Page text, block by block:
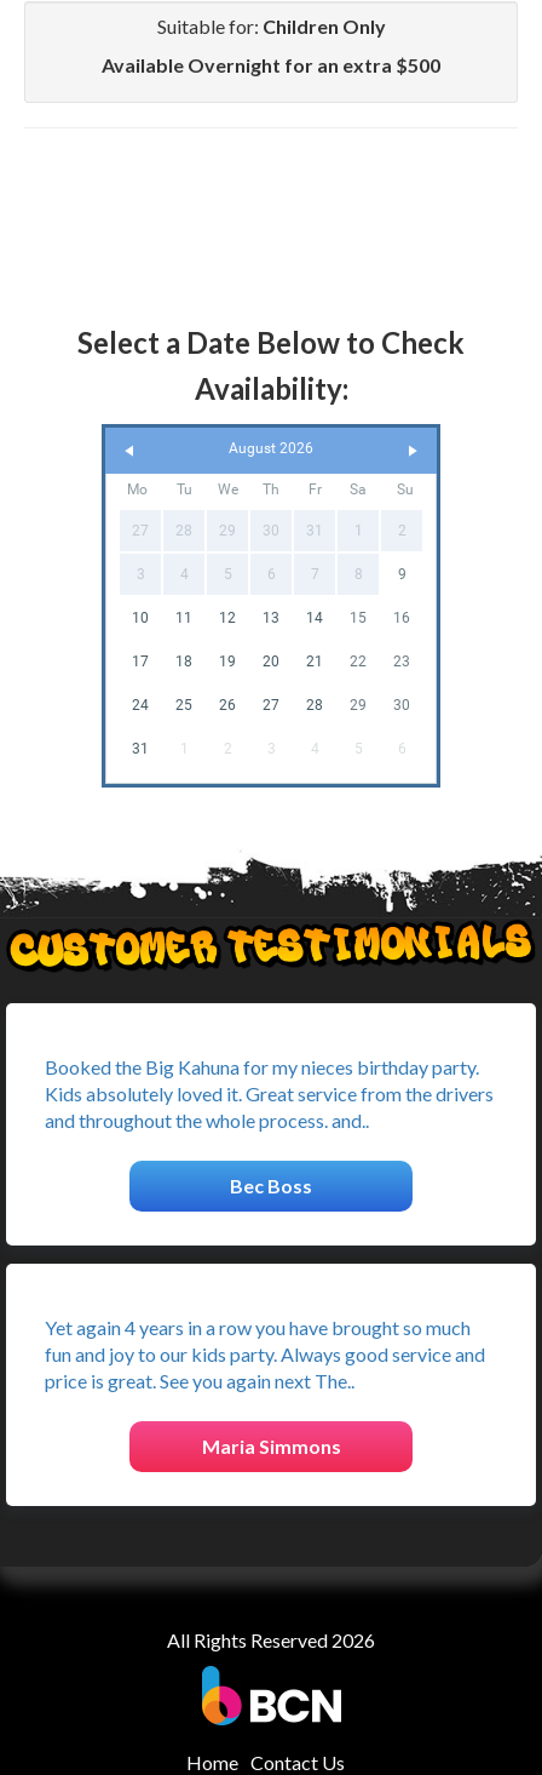
Suitable for: Children Only
Available Overnight for an extra $500
Select a Date Below to Check
Availability:
August 2026
Mo Tu We Th Fr Sa Su
27 28 29 30 31 1 2
3 4 5 6 7 8 9
10 11 12 13 14 15 16
17 18 19 20 21 22 23
24 25 26 27 28 29 30
31 1 2 3 4 5 6
Booked the Big Kahuna for my nieces birthday party.
Kids absolutely loved it. Great service from the drivers
and throughout the whole process. and..
Bec Boss
Yet again 4 years in a row you have brought so much
fun and joy to our kids party. Always good service and
price is great. See you again next The..
Maria Simmons
All Rights Reserved 2026
Home Contact Us